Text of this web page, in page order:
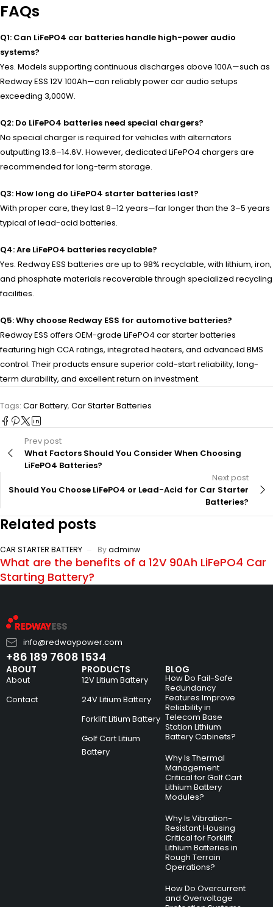
FAQs
Q1: Can LiFePO4 car batteries handle high-power audio
systems?
Yes. Models supporting continuous discharges above 100A—such as
Redway ESS 12V 100Ah—can reliably power car audio setups
exceeding 3,000W.
Q2: Do LiFePO4 batteries need special chargers?
No special charger is required for vehicles with alternators
outputting 13.6–14.6V. However, dedicated LiFePO4 chargers are
recommended for long-term storage.
Q3: How long do LiFePO4 starter batteries last?
With proper care, they last 8–12 years—far longer than the 3–5 years
typical of lead-acid batteries.
Q4: Are LiFePO4 batteries recyclable?
Yes. Redway ESS batteries are up to 98% recyclable, with lithium, iron,
and phosphate materials recoverable through specialized recycling
facilities.
Q5: Why choose Redway ESS for automotive batteries?
Redway ESS offers OEM-grade LiFePO4 car starter batteries
featuring high CCA ratings, integrated heaters, and advanced BMS
control. Their products ensure superior cold-start reliability, long-
term durability, and excellent return on investment.
Tags: Car Battery, Car Starter Batteries
Prev post
What Factors Should You Consider When Choosing
LiFePO4 Batteries?
Next post
Should You Choose LiFePO4 or Lead-Acid for Car Starter
Batteries?
Related posts
CAR STARTER BATTERY Byadminw
What are the benefits of a 12V 90Ah LiFePO4 Car
Starting Battery?
info@redwaypower.com
+86 189 7608 1534
ABOUT
About
Contact
PRODUCTS
12V Litium Battery
24V Litium Battery
Forklift Litium Battery
Golf Cart Litium
Battery
BLOG
How Do Fail-Safe
Redundancy
Features Improve
Reliability in
Telecom Base
Station Lithium
Battery Cabinets?
Why Is Thermal
Management
Critical for Golf Cart
Lithium Battery
Modules?
Why Is Vibration-
Resistant Housing
Critical for Forklift
Lithium Batteries in
Rough Terrain
Operations?
How Do Overcurrent
and Overvoltage